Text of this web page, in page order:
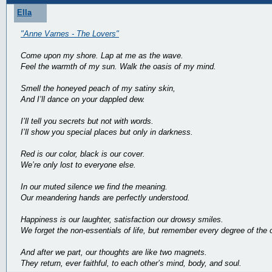
Ella
"Anne Varnes - The Lovers"
Come upon my shore. Lap at me as the wave.
Feel the warmth of my sun. Walk the oasis of my mind.
Smell the honeyed peach of my satiny skin,
And I’ll dance on your dappled dew.
I’ll tell you secrets but not with words.
I’ll show you special places but only in darkness.
Red is our color, black is our cover.
We’re only lost to everyone else.
In our muted silence we find the meaning.
Our meandering hands are perfectly understood.
Happiness is our laughter, satisfaction our drowsy smiles.
We forget the non-essentials of life, but remember every degree of the
And after we part, our thoughts are like two magnets.
They return, ever faithful, to each other’s mind, body, and soul.